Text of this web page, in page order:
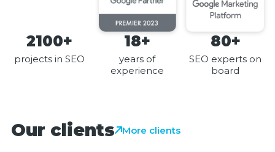
2100+
projects in SEO
18+
years of
experience
80+
SEO experts on
board
Our clients More clients